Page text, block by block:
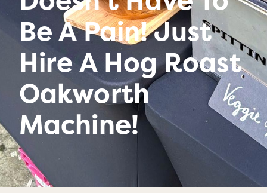
Be A Pain! Just
Hire A Hog Roast
Oakworth
Machine!